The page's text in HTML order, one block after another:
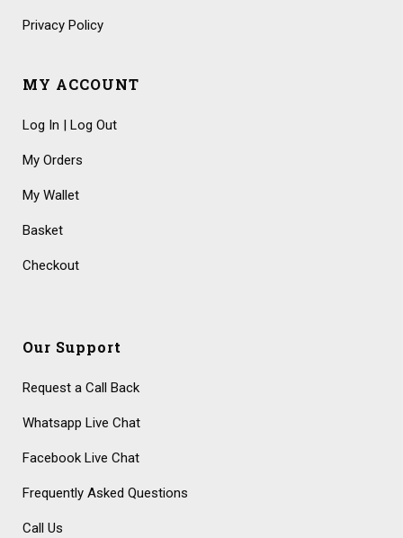
Privacy Policy
MY ACCOUNT
Log In | Log Out
My Orders
My Wallet
Basket
Checkout
Our Support
Request a Call Back
Whatsapp Live Chat
Facebook Live Chat
Frequently Asked Questions
Call Us